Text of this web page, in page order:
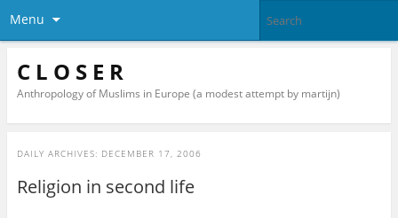
Menu
C L O S E R
Anthropology of Muslims in Europe (a modest attempt by martijn)
DAILY ARCHIVES: DECEMBER 17, 2006
Religion in second life